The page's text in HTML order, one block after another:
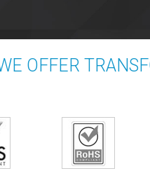
OFFER